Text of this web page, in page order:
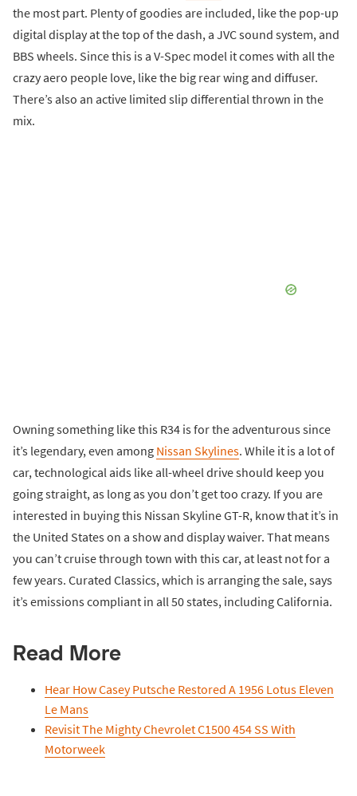
the most part. Plenty of goodies are included, like the pop-up
digital display at the top of the dash, a JVC sound system, and
BBS wheels. Since this is a V-Spec model it comes with all the
crazy aero people love, like the big rear wing and diffuser.
There’s also an active limited slip differential thrown in the
mix.
Owning something like this R34 is for the adventurous since
it’s legendary, even among Nissan Skylines. While it is a lot of
car, technological aids like all-wheel drive should keep you
going straight, as long as you don’t get too crazy. If you are
interested in buying this Nissan Skyline GT-R, know that it’s in
the United States on a show and display waiver. That means
you can’t cruise through town with this car, at least not for a
few years. Curated Classics, which is arranging the sale, says
it’s emissions compliant in all 50 states, including California.
Read More
Hear How Casey Putsche Restored A 1956 Lotus Eleven
Le Mans
Revisit The Mighty Chevrolet C1500 454 SS With
Motorweek